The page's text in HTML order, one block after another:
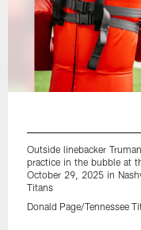
Outside linebacker
practice in the bubble at
October 29, 2025 in
Titans
Donald Page/Tennessee